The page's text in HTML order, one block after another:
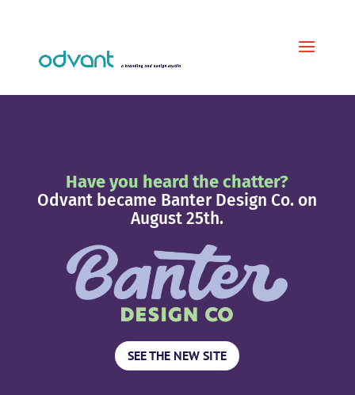
Have you heard the chatter?
Odvant became Banter Design Co. on
August 25th.
SEE THE NEW SITE